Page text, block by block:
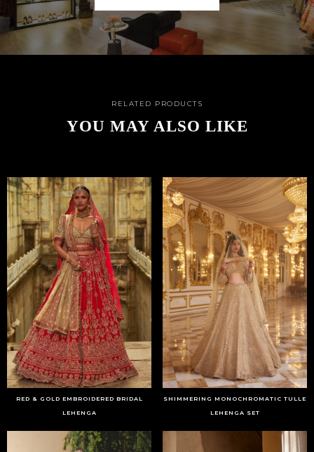
RELATED PRODUCTS
YOU MAY ALSO LIKE
RED & GOLD EMBROIDERED BRIDAL
LEHENGA
SHIMMERING MONOCHROMATIC TULLE
LEHENGA SET